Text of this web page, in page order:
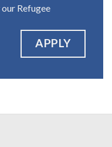
Refugee
APPLY